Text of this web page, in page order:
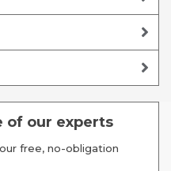
of our experts
free, no-obligation